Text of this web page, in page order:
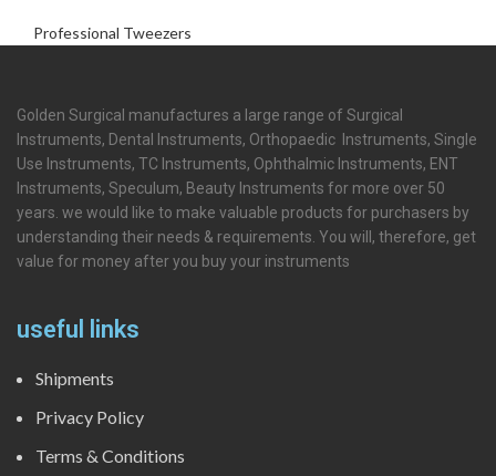
Professional Tweezers
Golden Surgical manufactures a large range of Surgical
Instruments, Dental Instruments, Orthopaedic Instruments, Single
Use Instruments, TC Instruments, Ophthalmic Instruments, ENT
Instruments, Speculum, Beauty Instruments for more over 50
years. we would like to make valuable products for purchasers by
understanding their needs & requirements. You will, therefore, get
value for money after you buy your instruments
useful links
Shipments
Privacy Policy
Terms & Conditions